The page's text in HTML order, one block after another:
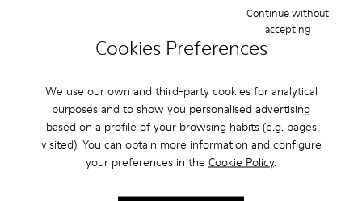
Cookies Preferences
We use our own and third-party cookies for analytical
purposes and to show you personalised advertising
based on a profile of your browsing habits (e.g. pages
visited). You can obtain more information and configure
your preferences in the Cookie Policy.
Continue without
accepting